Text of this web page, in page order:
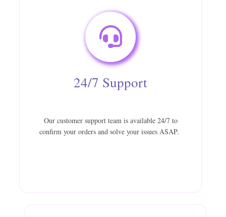
24/7 Support
Our customer support team is available 24/7 to
confirm your orders and solve your issues ASAP.